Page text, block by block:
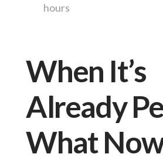
hours
When It’s
Already
What